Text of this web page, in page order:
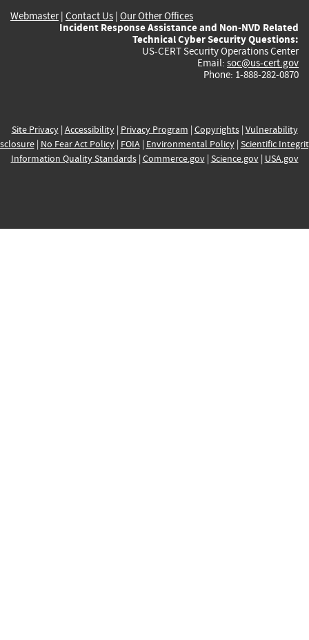
Webmaster| Contact Us | Our Other Offices
Incident Response Assistance and Non-NVD Related
Technical Cyber Security Questions:
US-CERT Security Operations Center
Email: soc@us-cert.gov
Phone: 1-888-282-0870
Site Privacy| Accessibility| Privacy Program | Copyrights| Vulnerability
| No Fear Act Policy| FOIA| Environmental Policy| Scientific
Information Quality Standards| Commerce.gov| Science.gov| USA.gov